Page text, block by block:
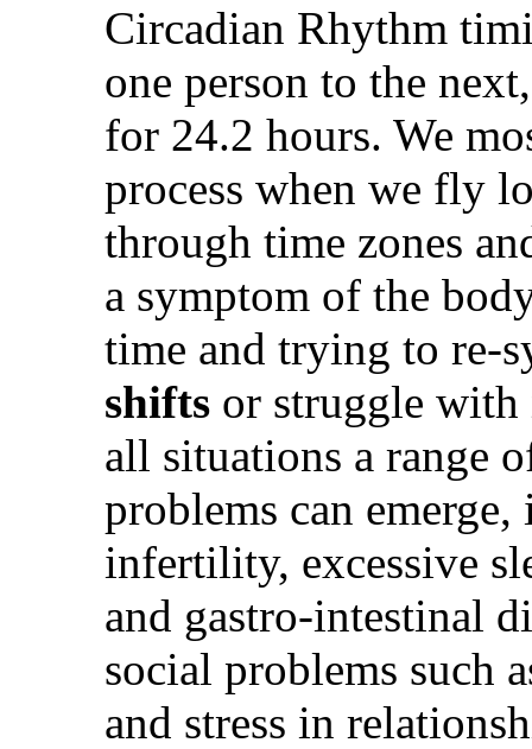
Circadian Rhythm
one person to the
for 24.2 hours. We
process when we fly
through time zones
a symptom of the
time and trying to re-
shifts or struggle with
all situations a range
problems can
infertility, excessive
and gastro-intestinal
social problems such
and stress in